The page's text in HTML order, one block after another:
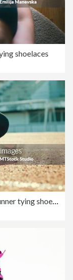
shoelaces
Closeup of young Asian female athlete runner tying shoelaces in preparation for running exercise getting ready for jogging outdoors. Healthy workout exercise.